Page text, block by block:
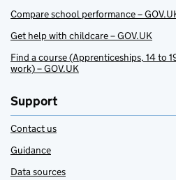
Compare school performance –
Get help with childcare – GOV.UK
Find a course (Apprenticeships, 14 to
work) – GOV.UK
Support
Contact us
Guidance
Data sources